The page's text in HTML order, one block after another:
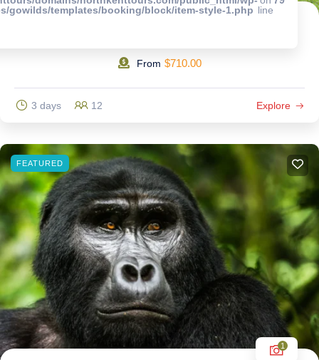
gowilds/templates/booking/block/item-style-1.php line
From $710.00
3 days 12 Explore
FEATURED
1